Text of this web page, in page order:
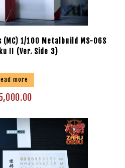
(MC) 1/100 Metalbuild MS-06S
II (Ver. Side 3)
more